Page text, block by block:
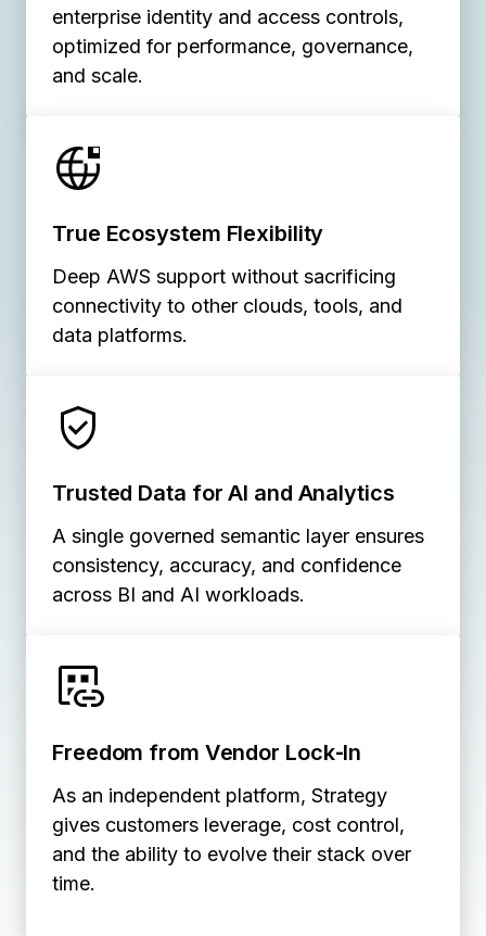
enterprise identity and access controls,
optimized for performance, governance,
and scale.
True Ecosystem Flexibility
Deep AWS support without sacrificing
connectivity to other clouds, tools, and
data platforms.
Trusted Data for AI and Analytics
A single governed semantic layer ensures
consistency, accuracy, and confidence
across BI and AI workloads.
Freedom from Vendor Lock‑In
As an independent platform, Strategy
gives customers leverage, cost control,
and the ability to evolve their stack over
time.